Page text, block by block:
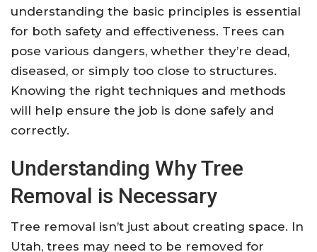
understanding the basic principles is essential
for both safety and effectiveness. Trees can
pose various dangers, whether they’re dead,
diseased, or simply too close to structures.
Knowing the right techniques and methods
will help ensure the job is done safely and
correctly.
Understanding Why Tree
Removal is Necessary
Tree removal isn’t just about creating space. In
Utah, trees may need to be removed for